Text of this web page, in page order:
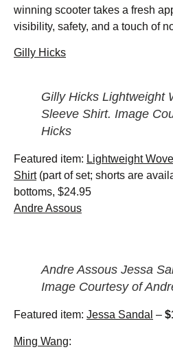
winning scooter takes a fresh
visibility, safety, and a touch of
Gilly Hicks
Gilly Hicks Lightweight
Sleeve Shirt. Image
Hicks
Featured item: Lightweight
Shirt(part of set; shorts are
bottoms, $24.95
Andre Assous
Andre Assous Jessa
Image Courtesy of
Featured item: Jessa Sandal –
Ming Wang: